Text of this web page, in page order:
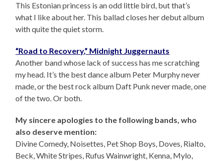
This Estonian princess is an odd little bird, but that’s
what I like about her. This ballad closes her debut album
with quite the quiet storm.
“Road to Recovery,” Midnight Juggernauts
Another band whose lack of success has me scratching
my head. It’s the best dance album Peter Murphy never
made, or the best rock album Daft Punk never made, one
of the two. Or both.
My sincere apologies to the following bands, who
also deserve mention:
Divine Comedy, Noisettes, Pet Shop Boys, Doves, Rialto,
Beck, White Stripes, Rufus Wainwright, Kenna, Mylo,